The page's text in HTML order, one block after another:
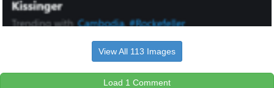
View All 113 Images
Load 1 Comment